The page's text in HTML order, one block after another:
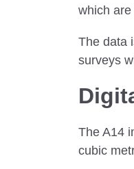
which
The data
surveys
The A14
cubic